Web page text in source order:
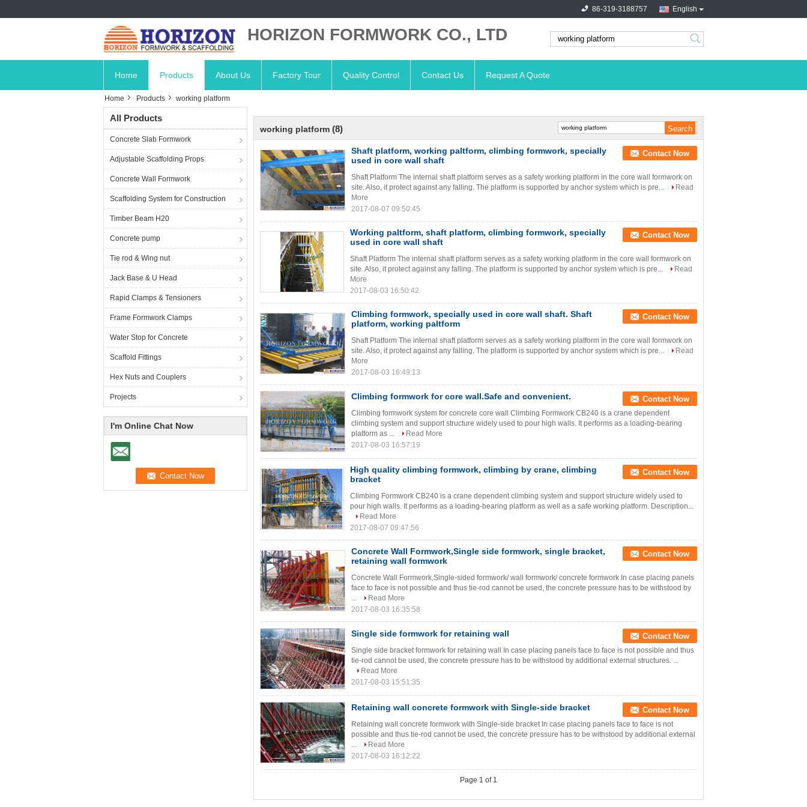
English
86-319-3188757
HORIZON FORMWORK CO., LTD search
Home Products About Us Factory Tour Quality Control Contact Us Request A Quote
Home Products working platform
All Products
Concrete Slab Formwork
Adjustable Scaffolding Props
Concrete Wall Formwork
Scaffolding System for Construction
Timber Beam H20
Concrete pump
Tie rod & Wing nut
Jack Base & U Head
Rapid Clamps & Tensioners
Frame Formwork Clamps
Water Stop for Concrete
Scaffold Fittings
Hex Nuts and Couplers
Projects
I'm Online Chat Now
working platform (8)
Shaft platform, working paltform, climbing formwork, specially
used in core wall shaft
Contact Now
Shaft Platform The internal shaft platform serves as a safety working platform in the core wall formwork on
site. Also, it protect against any falling. The platform is supported by anchor system which is pre...
Read
More
2017-08-07 09:50:45
Working paltform, shaft platform, climbing formwork, specially
used in core wall shaft
Contact Now
Shaft Platform The internal shaft platform serves as a safety working platform in the core wall formwork on
site. Also, it protect against any falling. The platform is supported by anchor system which is pre...
Read
More
2017-08-03 16:50:42
Climbing formwork, specially used in core wall shaft. Shaft
platform, working paltform
Contact Now
Shaft Platform The internal shaft platform serves as a safety working platform in the core wall formwork on
site. Also, it protect against any falling. The platform is supported by anchor system which is pre...
Read
More
2017-08-03 16:49:13
Climbing formwork for core wall.Safe and convenient. Contact Now
Climbing formwork system for concrete core wall Climbing Formwork CB240 is a crane dependent
climbing system and support structure widely used to pour high walls. It performs as a loading-bearing
platform as ...
Read More
2017-08-03 16:57:19
High quality climbing formwork, climbing by crane, climbing
bracket
Contact Now
Climbing Formwork CB240 is a crane dependent climbing system and support structure widely used to
pour high walls. It performs as a loading-bearing platform as well as a safe working platform. Description...
Read More
2017-08-07 09:47:56
Concrete Wall Formwork,Single side formwork, single bracket,
retaining wall formwork
Contact Now
Concrete Wall Formwork,Single-sided formwork/ wall formwork/ concrete formwork In case placing panels
face to face is not possible and thus tie-rod cannot be used, the concrete pressure has to be withstood by
...
Read More
2017-08-03 16:35:58
Single side formwork for retaining wall Contact Now
Single side bracket formwork for retaining wall In case placing panels face to face is not possible and thus
tie-rod cannot be used, the concrete pressure has to be withstood by additional external structures. ...
Read More
2017-08-03 15:51:35
Retaining wall concrete formwork with Single-side bracket Contact Now
Retaining wall concrete formwork with Single-side bracket In case placing panels face to face is not
possible and thus tie-rod cannot be used, the concrete pressure has to be withstood by additional external
...
Read More
2017-08-03 16:12:22
Page 1 of 1